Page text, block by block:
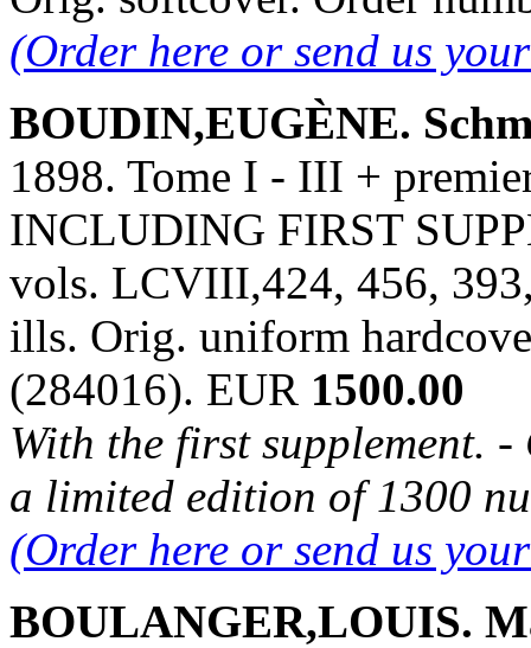
(Order here or send us
BOUDIN,EUGÈNE.
1898. Tome I - III +
INCLUDING FIRST
vols. LCVIII,424, 456,
ills. Orig. uniform
(284016). EUR 1500.00
With the first supplement.
a limited edition of 1300
(Order here or send us
BOULANGER,LOUIS.